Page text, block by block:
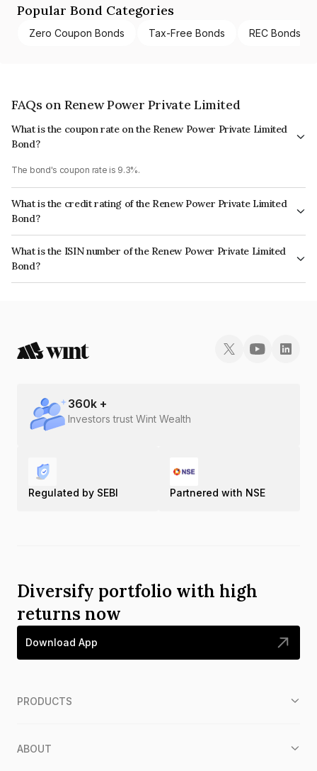
Popular Bond Categories
Zero Coupon Bonds Tax-Free Bonds REC Bonds
FAQs on Renew Power Private Limited
What is the coupon rate on the Renew Power Private Limited
Bond?
The bond's coupon rate is 9.3%.
What is the credit rating of the Renew Power Private Limited
Bond?
The bond has been assigned a credit rating of CARE A+ which reflects the
issuer's creditworthiness and the likelihood of default.
What is the ISIN number of the Renew Power Private Limited
Bond?
The ISIN number for Renew Power Private Limited is INE003S07247.
360k +
Investors trust Wint Wealth
Regulated by SEBI Partnered with NSE
Diversify portfolio with high
returns now
Download App
PRODUCTS
ABOUT